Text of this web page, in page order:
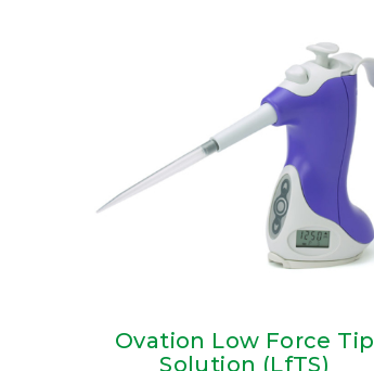
Ovation Low Force Tip
Solution (LfTS)